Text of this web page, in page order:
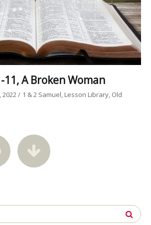
11, A Broken Woman
2022 1 & 2 Samuel Lesson Library Old